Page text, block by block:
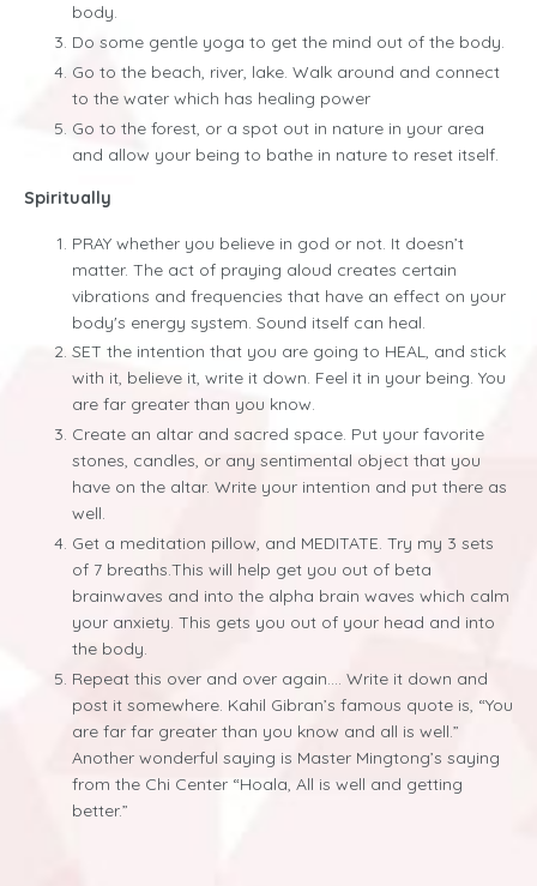
body.
Do some gentle yoga to get the mind out of the body.
Go to the beach, river, lake. Walk around and connect
to the water which has healing power
Go to the forest, or a spot out in nature in your area
and allow your being to bathe in nature to reset itself.
Spiritually
PRAY whether you believe in god or not. It doesn’t
matter. The act of praying aloud creates certain
vibrations and frequencies that have an effect on your
body's energy system. Sound itself can heal.
SET the intention that you are going to HEAL, and stick
with it, believe it, write it down. Feel it in your being. You
are far greater than you know.
Create an altar and sacred space. Put your favorite
stones, candles, or any sentimental object that you
have on the altar. Write your intention and put there as
well.
Get a meditation pillow, and MEDITATE. Try my 3 sets
of 7 breaths.This will help get you out of beta
brainwaves and into the alpha brain waves which calm
your anxiety. This gets you out of your head and into
the body.
Repeat this over and over again…. Write it down and
post it somewhere. Kahil Gibran’s famous quote is, “You
are far far greater than you know and all is well.”
Another wonderful saying is Master Mingtong’s saying
from the Chi Center “Hoala, All is well and getting
better.”